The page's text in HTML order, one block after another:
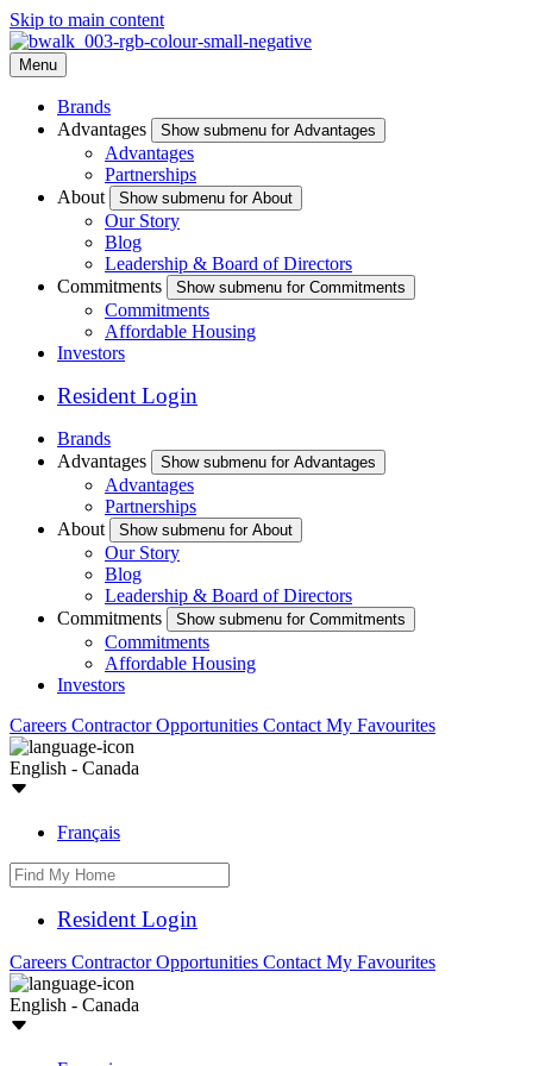
Skip to main content
Menu
Brands
Advantages
Show submenu for Advantages
Advantages
Partnerships
About
Show submenu for About
Our Story
Blog
Leadership & Board of Directors
Commitments
Show submenu for Commitments
Commitments
Affordable Housing
Investors
Resident Login
Brands
Advantages
Show submenu for Advantages
Advantages
Partnerships
About
Show submenu for About
Our Story
Blog
Leadership & Board of Directors
Commitments
Show submenu for Commitments
Commitments
Affordable Housing
Investors
Careers Contractor Opportunities Contact My Favourites
English - Canada
Français
Resident Login
Careers Contractor Opportunities Contact My Favourites
English - Canada